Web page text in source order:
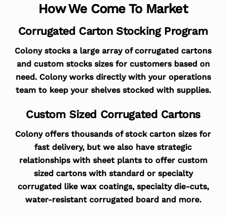
How We Come To Market
Corrugated Carton Stocking Program
Colony stocks a large array of corrugated cartons
and custom stocks sizes for customers based on
need. Colony works directly with your operations
team to keep your shelves stocked with supplies.
Custom Sized Corrugated Cartons
Colony offers thousands of stock carton sizes for
fast delivery, but we also have strategic
relationships with sheet plants to offer custom
sized cartons with standard or specialty
corrugated like wax coatings, specialty die-cuts,
water-resistant corrugated board and more.